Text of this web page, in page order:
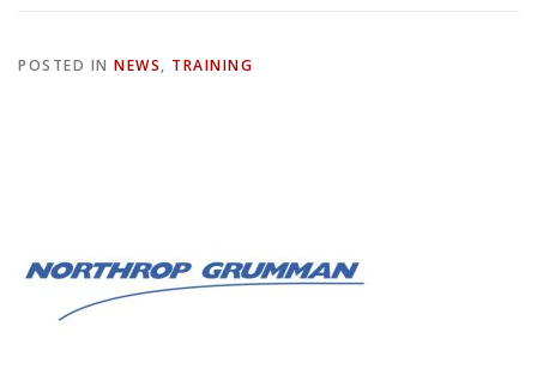
POSTED IN NEWS, TRAINING